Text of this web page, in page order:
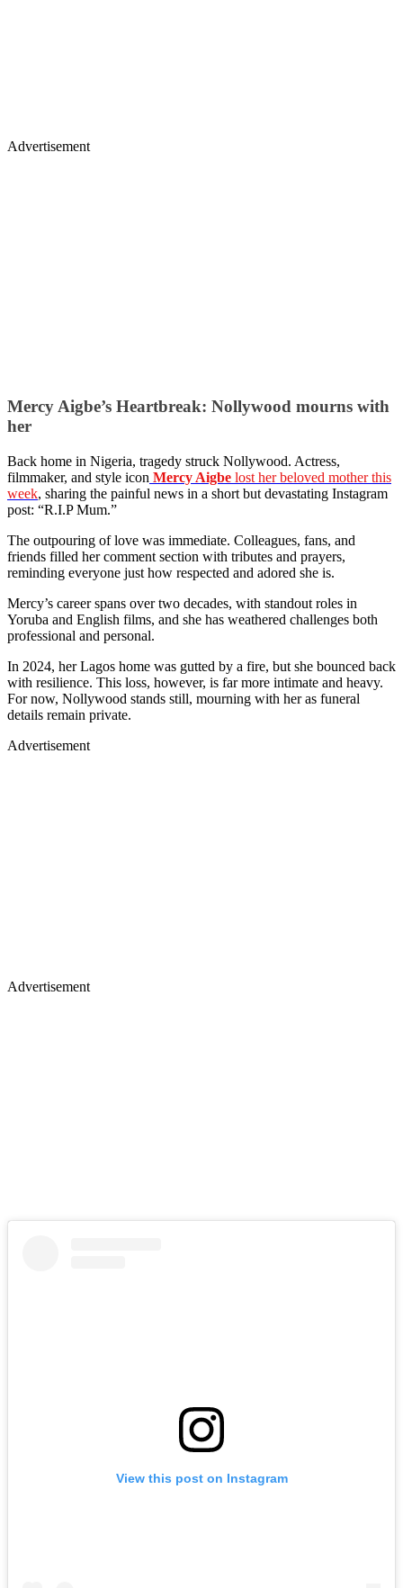
Advertisement
Mercy Aigbe’s Heartbreak: Nollywood mourns with
her
Back home in Nigeria, tragedy struck Nollywood. Actress,
filmmaker, and style icon Mercy Aigbe lost her beloved mother this
week, sharing the painful news in a short but devastating Instagram
post: “R.I.P Mum.”
The outpouring of love was immediate. Colleagues, fans, and
friends filled her comment section with tributes and prayers,
reminding everyone just how respected and adored she is.
Mercy’s career spans over two decades, with standout roles in
Yoruba and English films, and she has weathered challenges both
professional and personal.
In 2024, her Lagos home was gutted by a fire, but she bounced back
with resilience. This loss, however, is far more intimate and heavy.
For now, Nollywood stands still, mourning with her as funeral
details remain private.
Advertisement
Advertisement
View this post on Instagram